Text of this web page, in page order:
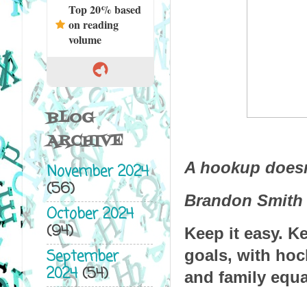
A hookup
Brandon Smith
Keep it easy.
goals, with
and family
Top 20% based
on reading
volume
BLOG
ARCHIVE
November 2024
(56)
October 2024
(94)
September
2024(54)